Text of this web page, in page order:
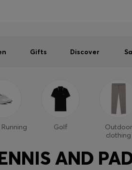
Gifts Discover
Golf
Outdoor
clothing
AND